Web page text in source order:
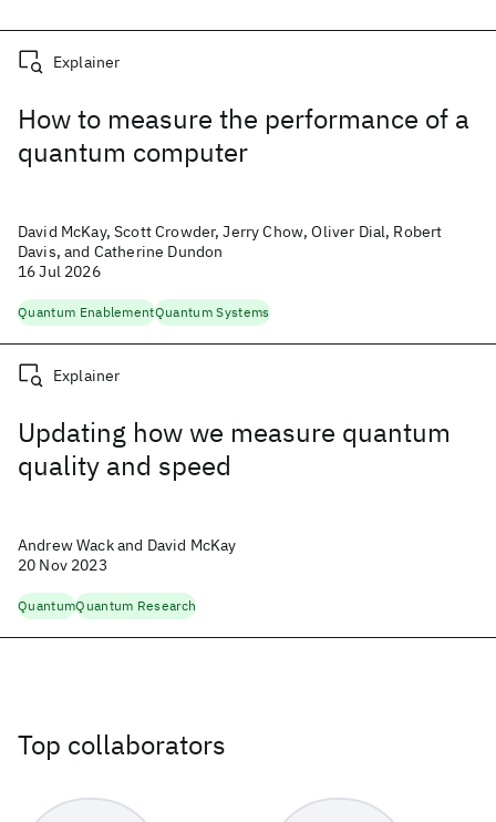
How to measure the performance of a
quantum computer
Explainer
David McKay, Scott Crowder, Jerry Chow, Oliver Dial, Robert
Davis, and Catherine Dundon
16 Jul 2026
Quantum EnablementQuantum Systems
Updating how we measure quantum
quality and speed
Explainer
Andrew Wack and David McKay
20 Nov 2023
QuantumQuantum Research
Top collaborators